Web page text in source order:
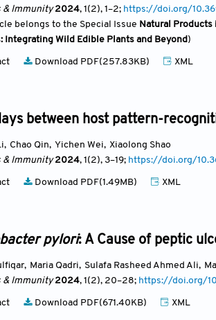
& Immunity2024, 1(2), 1–2; https://doi.org/
belongs to the Special Issue Natural
Integrating Wild Edible Plants and Beyond)
Download PDF(257.83KB) XML
between host pattern-
, Chao Qin, Yichen Wei, Xiaolong Shao
& Immunity2024, 1(2), 3–19; https://doi.org/
Download PDF(1.49MB) XML
pylori: A Cause of peptic
, Maria Qadri, Sulafa Rasheed Ahmed Ali,
& Immunity2024, 1(2), 20–28; https://doi.org/
Download PDF(671.40KB) XML